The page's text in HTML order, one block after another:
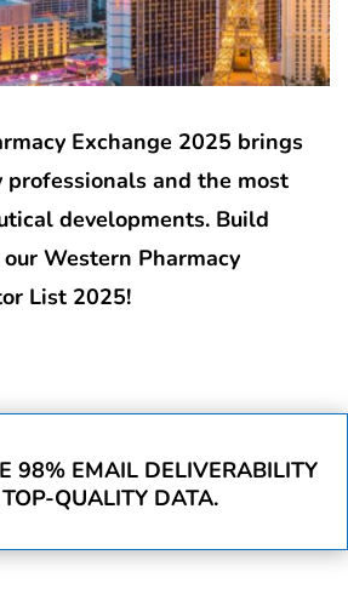
Exchange 2025 brings
and the most
developments. Build
Western Pharmacy
List 2025!
98% EMAIL DELIVERABILITY
QUALITY DATA.